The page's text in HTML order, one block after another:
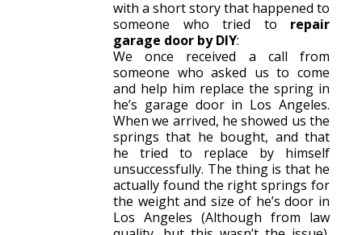
with a short story that happened to
someone who tried to repair
garage door by DIY:
We once received a call from
someone who asked us to come
and help him replace the spring in
he’s garage door in Los Angeles.
When we arrived, he showed us the
springs that he bought, and that
he tried to replace by himself
unsuccessfully. The thing is that he
actually found the right springs for
the weight and size of he’s door in
Los Angeles (Although from law